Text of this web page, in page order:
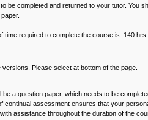
be completed and returned to your tutor. You
time required to complete the course is: 140 hrs.
Please select at bottom of the page.
be a question paper, which needs to be
continual assessment ensures that your
assistance throughout the duration of the